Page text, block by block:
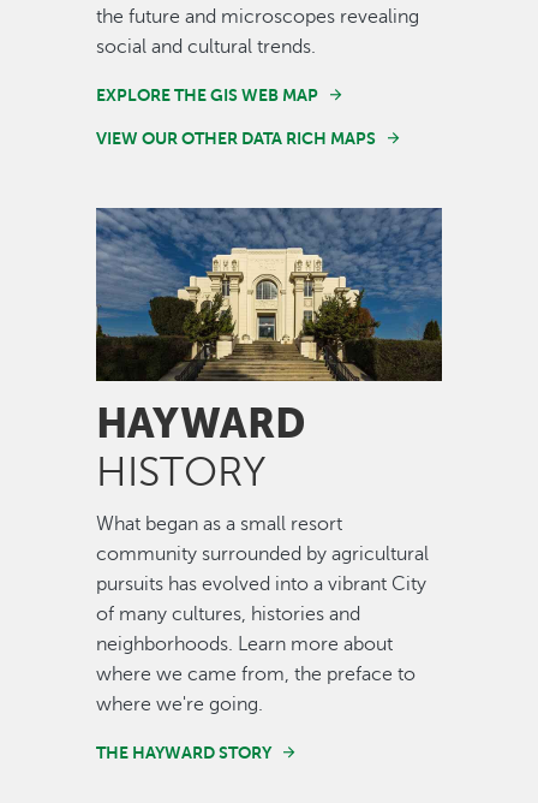
the future and microscopes revealing
social and cultural trends.
EXPLORE THE GIS WEB MAP
VIEW OUR OTHER DATA RICH MAPS
Image
HAYWARD
HISTORY
What began as a small resort
community surrounded by agricultural
pursuits has evolved into a vibrant City
of many cultures, histories and
neighborhoods. Learn more about
where we came from, the preface to
where we're going.
THE HAYWARD STORY